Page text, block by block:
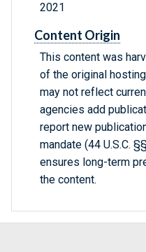
2021
Content Origin
This content was
of the original
may not reflect
agencies add
report new
mandate (44 U.S.C.
ensures long-term
the content.